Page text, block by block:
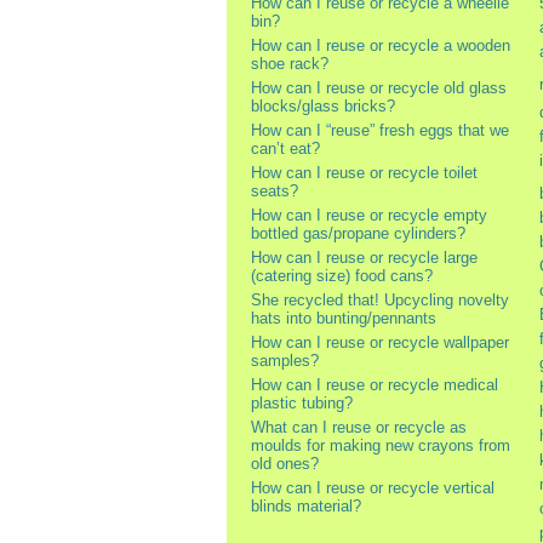
bin?
How can I reuse or recycle a wooden
shoe rack?
How can I reuse or recycle old glass
blocks/glass bricks?
How can I “reuse” fresh eggs that we
can’t eat?
How can I reuse or recycle toilet
seats?
How can I reuse or recycle empty
bottled gas/propane cylinders?
How can I reuse or recycle large
(catering size) food cans?
She recycled that! Upcycling novelty
hats into bunting/pennants
How can I reuse or recycle wallpaper
samples?
How can I reuse or recycle medical
plastic tubing?
What can I reuse or recycle as
moulds for making new crayons from
old ones?
How can I reuse or recycle vertical
blinds material?